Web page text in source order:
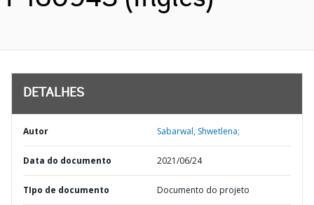
DETALHES
Autor Sabarwal, Shwetlena;
Data do documento 2021/06/24
TIpo de documento Documento do projeto